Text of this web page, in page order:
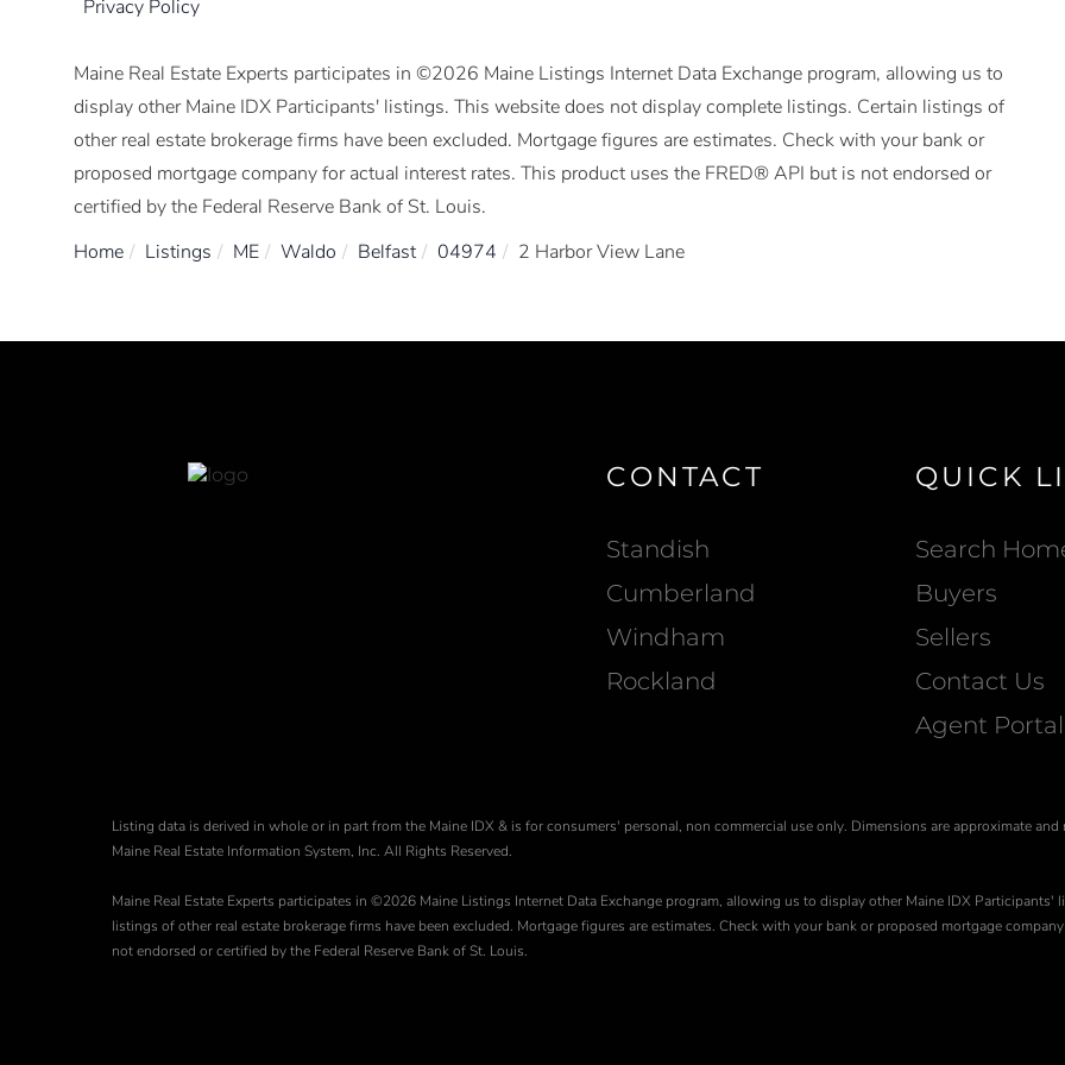
Privacy Policy
Maine Real Estate Experts participates in ©2026 Maine Listings Internet Data Exchange program, allowing us to
display other Maine IDX Participants' listings. This website does not display complete listings. Certain listings of
other real estate brokerage firms have been excluded. Mortgage figures are estimates. Check with your bank or
proposed mortgage company for actual interest rates. This product uses the FRED® API but is not endorsed or
certified by the Federal Reserve Bank of St. Louis.
Home
Listings ME Waldo Belfast 04974 2 Harbor View Lane
CONTACT
Standish
Cumberland
Windham
Rockland
QUICK
Search
Buyers
Sellers
Contact Us
Agent Portal
Listing data is derived in whole or in part from the Maine IDX & is for consumers' personal, non commercial use only. Dimensions are approximate
Maine Real Estate Information System, Inc. All Rights Reserved.
Maine Real Estate Experts participates in ©2026 Maine Listings Internet Data Exchange program, allowing us to display other Maine IDX
listings of other real estate brokerage firms have been excluded. Mortgage figures are estimates. Check with your bank or proposed mortgage
not endorsed or certified by the Federal Reserve Bank of St. Louis.